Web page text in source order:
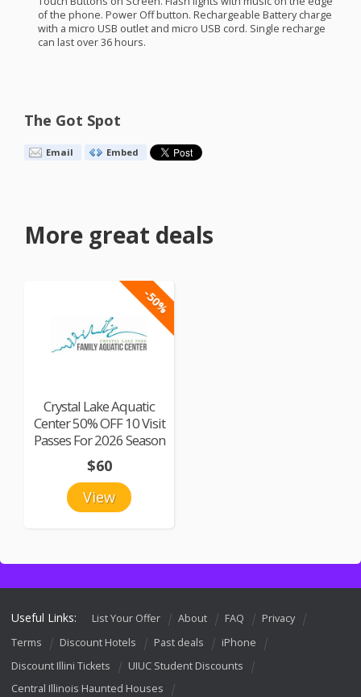
of the phone. Power Off button. Rechargeable Battery charge
with a micro USB outlet and micro USB cord. Single recharge
can last over 36 hours.
The Got Spot
Email Embed
More great deals
-50%
Crystal Lake Aquatic
Center 50% OFF 10 Visit
Passes For 2026 Season
View
$60
Useful Links: List Your Offer About FAQ
Privacy
Terms
Discount Hotels Past deals
iPhone
Discount Illini Tickets
UIUC Student Discounts
Central Illinois Haunted Houses